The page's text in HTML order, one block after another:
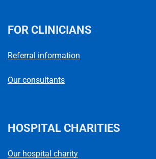
FOR CLINICIANS
Referral information
Our consultants
HOSPITAL CHARITIES
Our hospital charity